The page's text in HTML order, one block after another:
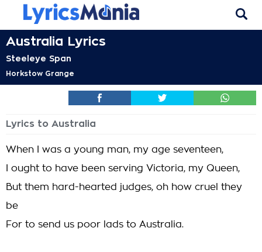
Australia Lyrics
Steeleye Span
Horkstow Grange
Lyrics to Australia
When I was a young man, my age seventeen,
I ought to have been serving Victoria, my Queen,
But them hard-hearted judges, oh how cruel they
be
For to send us poor lads to Australia.